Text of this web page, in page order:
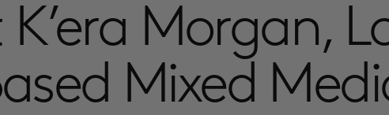
K’era Morgan,
Mixed